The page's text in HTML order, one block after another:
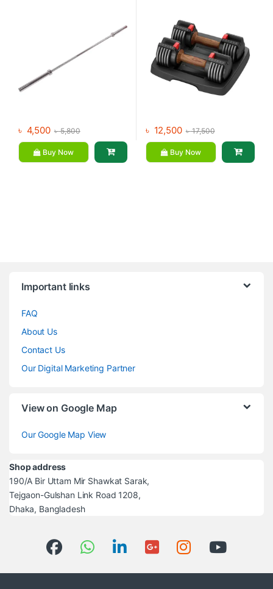
৳ 4,500 ৳5,800
Buy Now
৳ 12,500 ৳17,500
Buy Now
Important links
FAQ
About Us
Contact Us
Our Digital Marketing Partner
View on Google Map
Our Google Map View
Shop address
190/A Bir Uttam Mir Shawkat Sarak,
Tejgaon-Gulshan Link Road 1208,
Dhaka, Bangladesh